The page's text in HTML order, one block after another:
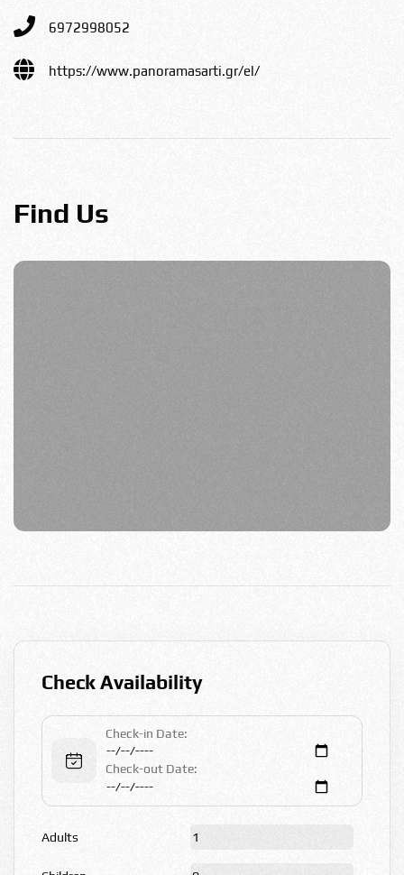
6972998052
https://www.panoramasarti.gr/el/
Find Us
Check Availability
Check-in Date:
Check-out Date:
Adults